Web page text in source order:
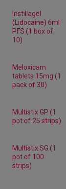
Instillagel
(Lidocaine) 6ml
PFS (1 box of
10)
Meloxicam
tablets 15mg (1
pack of 30)
Multistix GP (1
pot of 25 strips)
Multistix SG (1
pot of 100
strips)